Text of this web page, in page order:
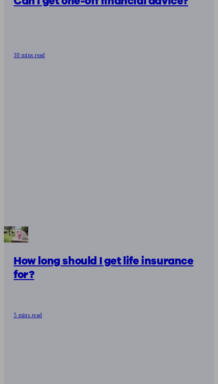
10 mins read
How long should I get life insurance
for?
5 mins read